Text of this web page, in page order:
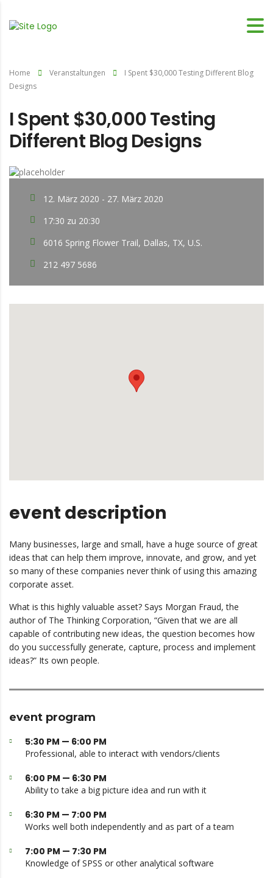
Home Veranstaltungen
I Spent $30,000 Testing Different Blog
Designs
I Spent $30,000 Testing
Different Blog Designs
12. März 2020 - 27. März 2020
17:30 zu 20:30
6016 Spring Flower Trail, Dallas, TX, U.S.
212 497 5686
event description
Many businesses, large and small, have a huge source of great
ideas that can help them improve, innovate, and grow, and yet
so many of these companies never think of using this amazing
corporate asset.
What is this highly valuable asset? Says Morgan Fraud, the
author of The Thinking Corporation, “Given that we are all
capable of contributing new ideas, the question becomes how
do you successfully generate, capture, process and implement
ideas?” Its own people.
event program
5:30 PM — 6:00 PM
Professional, able to interact with vendors/clients
6:00 PM — 6:30 PM
Ability to take a big picture idea and run with it
6:30 PM — 7:00 PM
Works well both independently and as part of a team
7:00 PM — 7:30 PM
Knowledge of SPSS or other analytical software